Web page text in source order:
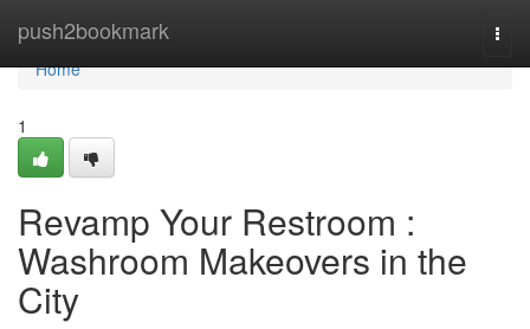
push2bookmark
Home
Home
1
Revamp Your Restroom :
Washroom Makeovers in the
City